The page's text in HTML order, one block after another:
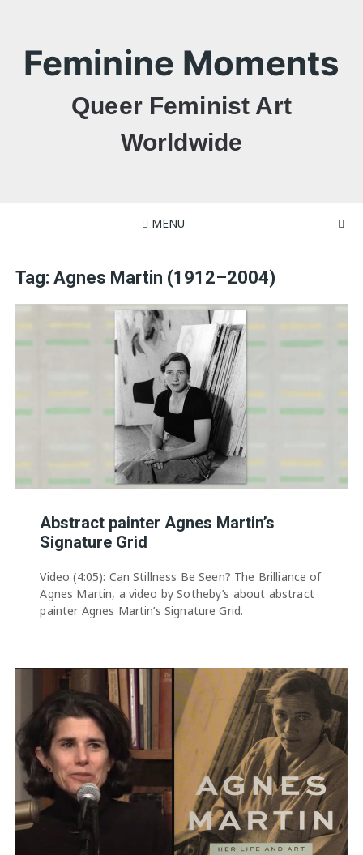
Feminine Moments
Queer Feminist Art
Worldwide
MENU
Tag:Agnes Martin (1912–2004)
Abstract painter Agnes Martin’s
Signature Grid
Video (4:05): Can Stillness Be Seen? The Brilliance of
Agnes Martin, a video by Sotheby’s about abstract
painter Agnes Martin’s Signature Grid.